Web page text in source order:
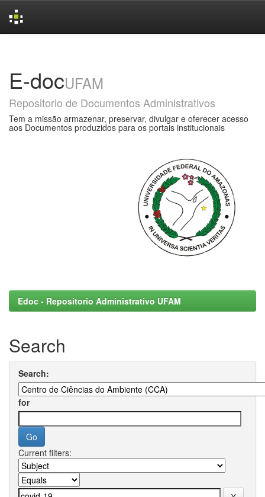
E-docUFAM
Repositorio de Documentos Administrativos
Tem a missão armazenar, preservar, divulgar e oferecer acesso
aos Documentos produzidos para os portais institucionais
Edoc - Repositorio Administrativo UFAM
Search
Search:
for
Current filters: